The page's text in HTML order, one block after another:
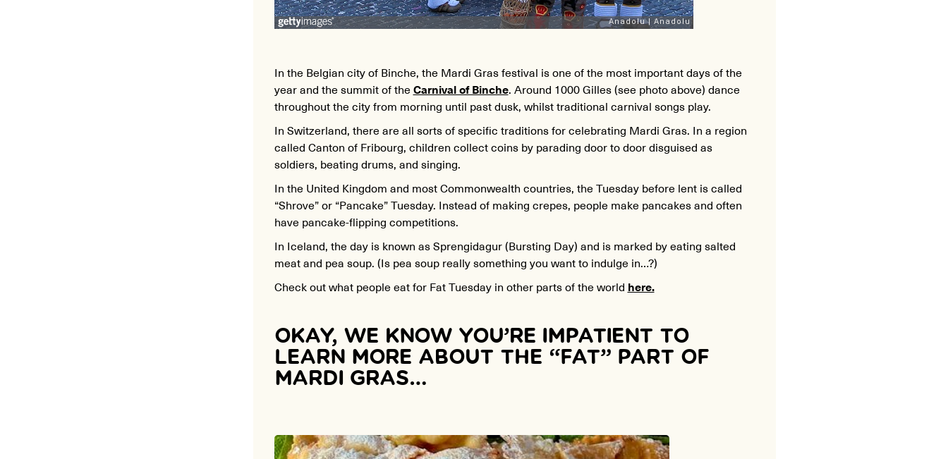
In the Belgian city of Binche, the Mardi Gras festival is one of the most important days of the
year and the summit of theCarnival of Binche. Around 1000 Gilles (see photo above) dance
throughout the city from morning until past dusk, whilst traditional carnival songs play.
In Switzerland, there are all sorts of specific traditions for celebrating Mardi Gras. In a region
called Canton of Fribourg, children collect coins by parading door to door disguised as
soldiers, beating drums, and singing.
In the United Kingdom and most Commonwealth countries, the Tuesday before lent is called
“Shrove” or “Pancake” Tuesday. Instead of making crepes, people make pancakes and often
have pancake-flipping competitions.
In Iceland, the day is known as Sprengidagur (Bursting Day) and is marked by eating salted
meat and pea soup. (Is pea soup really something you want to indulge in…?)
Check out what people eat for Fat Tuesday in other parts of the world here.
OKAY, WE KNOW YOU’RE IMPATIENT TO
LEARN MORE ABOUT THE “FAT” PART OF
MARDI GRAS…